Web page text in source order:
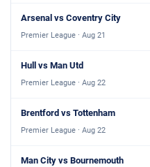
Arsenal vs Coventry City
Premier League · Aug 21
Hull vs Man Utd
Premier League · Aug 22
Brentford vs Tottenham
Premier League · Aug 22
Man City vs Bournemouth